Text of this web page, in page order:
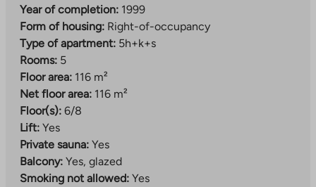
Year of completion: 1999
Form of housing: Right-of-occupancy
Type of apartment: 5h+k+s
Rooms: 5
Floor area: 116 m²
Net floor area: 116 m²
Floor(s): 6/8
Lift: Yes
Private sauna: Yes
Balcony: Yes, glazed
Smoking not allowed: Yes